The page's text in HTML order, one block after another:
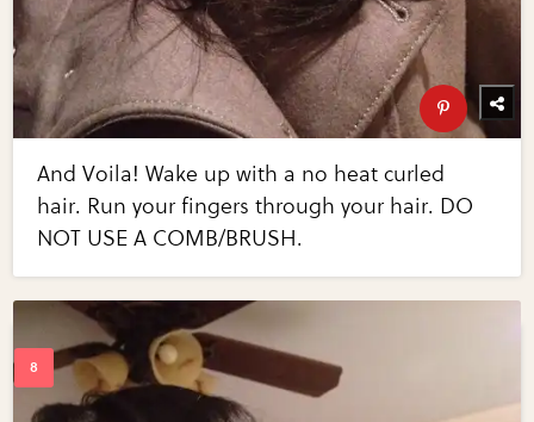
And Voila! Wake up with a no heat curled
hair. Run your fingers through your hair. DO
NOT USE A COMB/BRUSH.